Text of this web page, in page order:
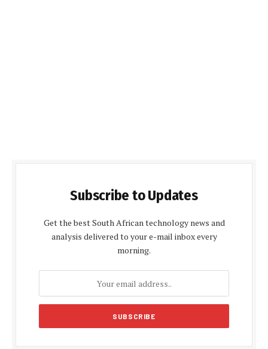
Subscribe to Updates
Get the best South African technology news and
analysis delivered to your e-mail inbox every
morning.